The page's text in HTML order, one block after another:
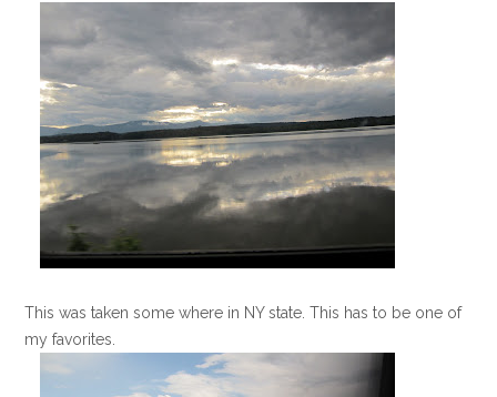
This was taken some where in NY state. This has to be one of
my favorites.